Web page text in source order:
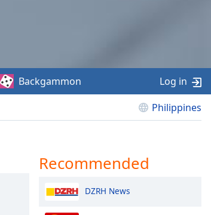
Philippines
Backgammon Log in
Recommended
DZRH News